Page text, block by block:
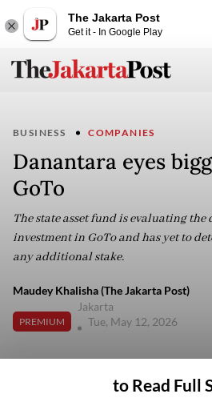
The Jakarta Post
Get it - In Google Play
BUSINESS COMPANIES
Danantara eyes
GoTo
The state asset fund is evaluating the
investment in GoTo and has yet to
any additional stake.
Maudey Khalisha (The Jakarta Post)
PREMIUM
Jakarta
Tue, May 12, 2026
to Read Full